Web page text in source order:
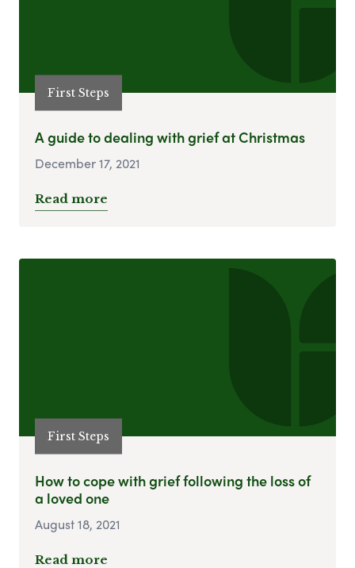
First Steps
A guide to dealing with grief at Christmas
December 17, 2021
Read more
First Steps
How to cope with grief following the loss of
a loved one
August 18, 2021
Read more